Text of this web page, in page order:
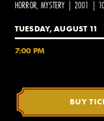
2 AVENUE OF THE
HORROR, MYSTERY | 2001 |
TUESDAY, AUGUST 11
7:00 PM
BUY